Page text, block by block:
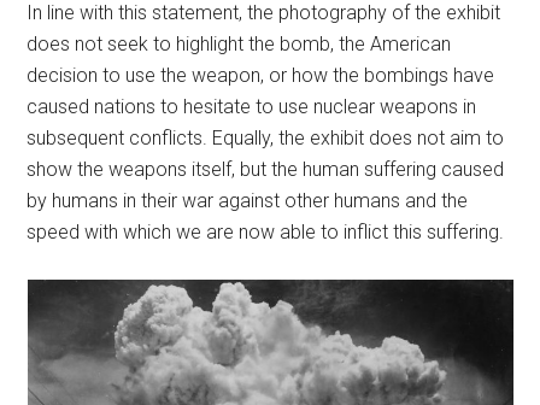
In line with this statement, the photography of the exhibit
does not seek to highlight the bomb, the American
decision to use the weapon, or how the bombings have
caused nations to hesitate to use nuclear weapons in
subsequent conflicts. Equally, the exhibit does not aim to
show the weapons itself, but the human suffering caused
by humans in their war against other humans and the
speed with which we are now able to inflict this suffering.